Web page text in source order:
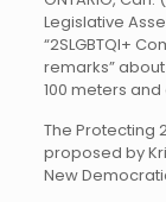
Legislative
“2SLGBTQI+
remarks”
100 meters
The Protecting
proposed by
New